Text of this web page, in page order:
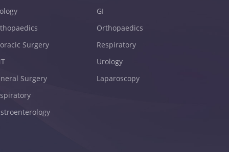
Surgery
Surgery
GI
Orthopaedics
Respiratory
Urology
Laparoscopy